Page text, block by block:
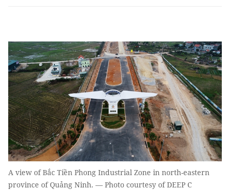
A view of Bắc Tiền Phong Industrial Zone in north-eastern
province of Quảng Ninh. — Photo courtesy of DEEP C